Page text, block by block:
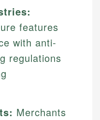
features
with anti-
regulations
Merchants